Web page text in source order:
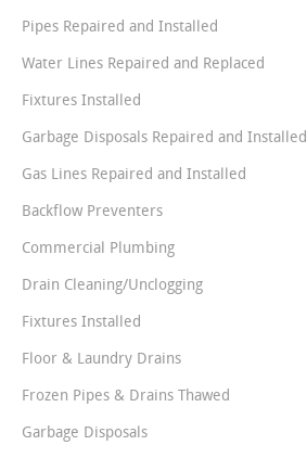
Pipes Repaired and Installed
Water Lines Repaired and Replaced
Fixtures Installed
Garbage Disposals Repaired and Installed
Gas Lines Repaired and Installed
Backflow Preventers
Commercial Plumbing
Drain Cleaning/Unclogging
Fixtures Installed
Floor & Laundry Drains
Frozen Pipes & Drains Thawed
Garbage Disposals